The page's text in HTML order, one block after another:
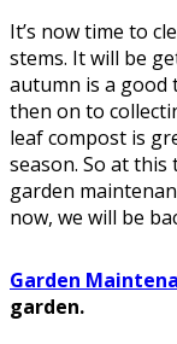
It’s now time to
stems. It will be
autumn is a good
then on to
leaf compost is
season. So at
garden
now, we will be
Garden
garden.